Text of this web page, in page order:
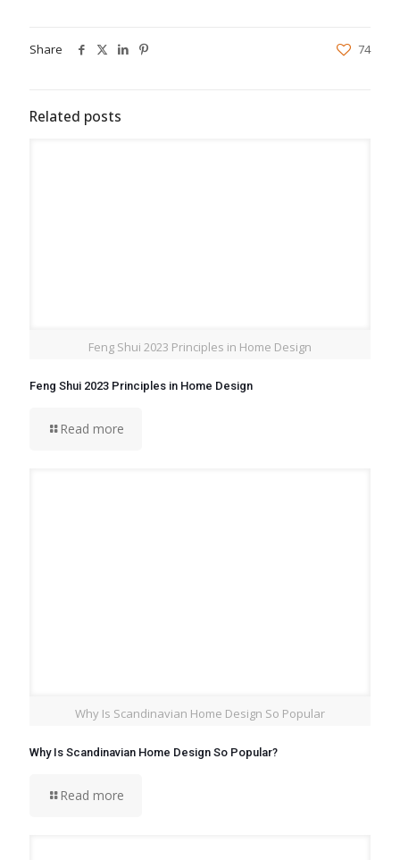
Share 74
Related posts
Feng Shui 2023 Principles in Home Design
Feng Shui 2023 Principles in Home Design
Read more
Why Is Scandinavian Home Design So Popular
Why Is Scandinavian Home Design So Popular?
Read more